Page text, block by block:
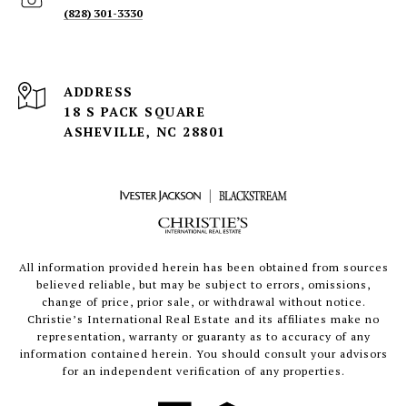
(828) 301-3330
ADDRESS
18 S PACK SQUARE
ASHEVILLE, NC 28801
All information provided herein has been obtained from sources
believed reliable, but may be subject to errors, omissions,
change of price, prior sale, or withdrawal without notice.
Christie’s International Real Estate and its affiliates make no
representation, warranty or guaranty as to accuracy of any
information contained herein. You should consult your advisors
for an independent verification of any properties.